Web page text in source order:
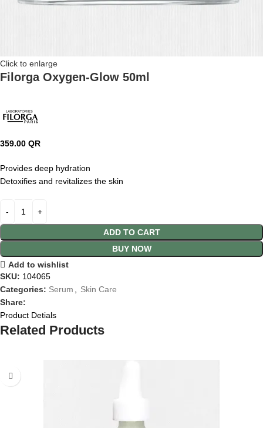
Click to enlarge
Filorga Oxygen-Glow 50ml
359.00 QR
Provides deep hydration
Detoxifies and revitalizes the skin
ADD TO CART
BUY NOW
Add to wishlist
SKU: 104065
Categories: Serum , Skin Care
Share:
Product Detials
Related Products